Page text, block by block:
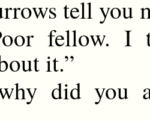
tell you
fellow. I
it.”
did you